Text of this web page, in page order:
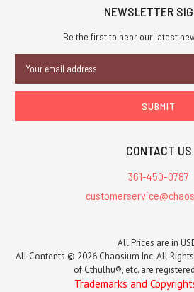
NEWSLETTER
Be the first to hear our latest
Address
CONTACT US
361-450-0787
All Prices are in
All Contents © 2026 Chaosium Inc. All
of Cthulhu®, etc. are
Trademarks and